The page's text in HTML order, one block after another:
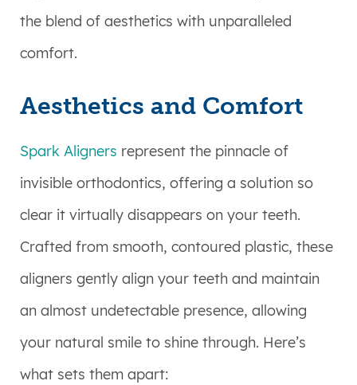
the blend of aesthetics with unparalleled
comfort.
Aesthetics and Comfort
Spark Aligners represent the pinnacle of
invisible orthodontics, offering a solution so
clear it virtually disappears on your teeth.
Crafted from smooth, contoured plastic, these
aligners gently align your teeth and maintain
an almost undetectable presence, allowing
your natural smile to shine through. Here’s
what sets them apart: